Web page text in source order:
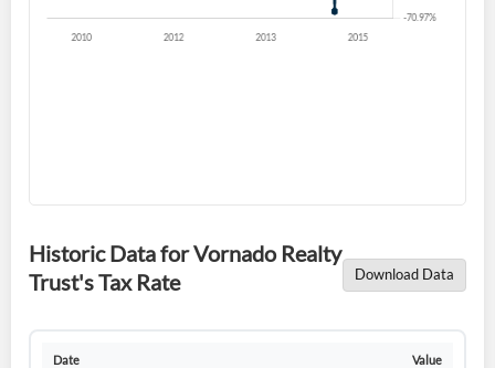
Historic Data for Vornado Realty
Trust's Tax Rate
Download Data
Date Value
Have an account already? Sign In